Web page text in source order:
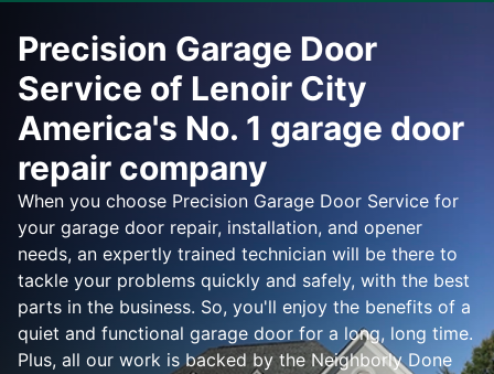
Precision Garage Door
Service of Lenoir City
America's No. 1 garage door
repair company
When you choose Precision Garage Door Service for
your garage door repair, installation, and opener
needs, an expertly trained technician will be there to
tackle your problems quickly and safely, with the best
parts in the business. So, you'll enjoy the benefits of a
quiet and functional garage door for a long, long time.
Plus, all our work is backed by the Neighborly Done